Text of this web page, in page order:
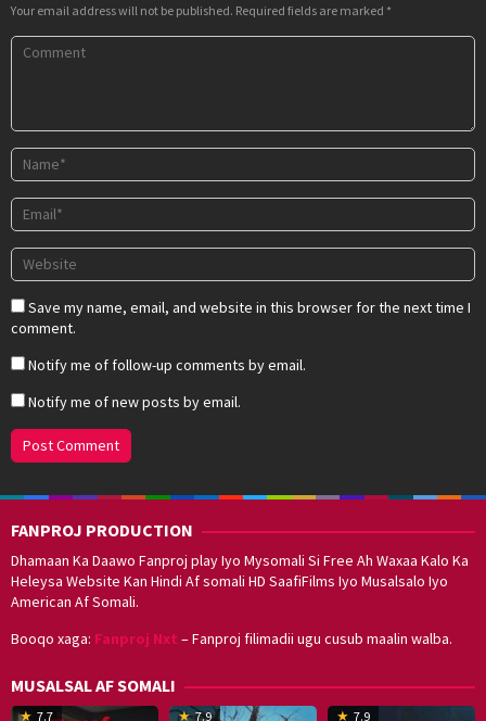
Your email address will not be published. Required fields are marked *
Save my name, email, and website in this browser for the next time I
comment.
Notify me of follow-up comments by email.
Notify me of new posts by email.
FANPROJ PRODUCTION
Dhamaan Ka Daawo Fanproj play Iyo Mysomali Si Free Ah Waxaa Kalo Ka
Heleysa Website Kan Hindi Af somali HD SaafiFilms Iyo Musalsalo Iyo
American Af Somali.
Booqo xaga: Fanproj Nxt – Fanproj filimadii ugu cusub maalin walba.
MUSALSAL AF SOMALI
7.7
19
7.9
17
Hwang7.9
8